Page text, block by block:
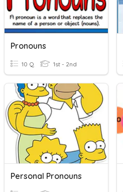
Pronouns
10 Q 1st - 2nd
Personal Pronouns